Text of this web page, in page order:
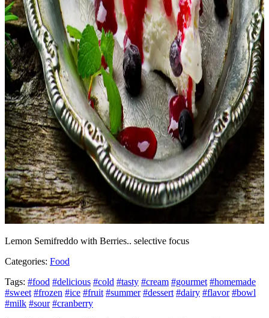
Lemon Semifreddo with Berries.. selective focus
Categories: Food
Tags: #food #delicious #cold #tasty #cream #gourmet #homemade
#sweet #frozen #ice #fruit #summer #dessert #dairy #flavor #bowl
#milk #sour #cranberry